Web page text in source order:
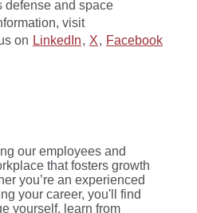
defense and space
visit
on LinkedIn, X, Facebook
our employees and
that fosters growth
you’re an experienced
your career, you'll find
yourself, learn from